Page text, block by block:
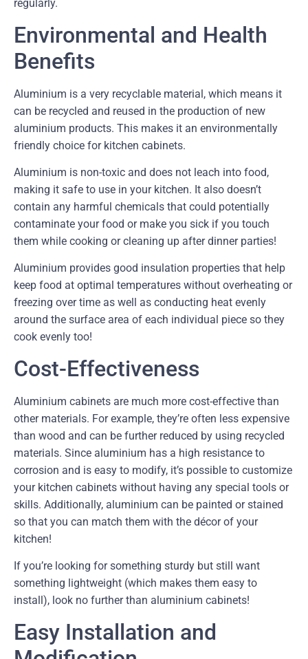
regularly.
Environmental and Health
Benefits
Aluminium is a very recyclable material, which means it
can be recycled and reused in the production of new
aluminium products. This makes it an environmentally
friendly choice for kitchen cabinets.
Aluminium is non-toxic and does not leach into food,
making it safe to use in your kitchen. It also doesn’t
contain any harmful chemicals that could potentially
contaminate your food or make you sick if you touch
them while cooking or cleaning up after dinner parties!
Aluminium provides good insulation properties that help
keep food at optimal temperatures without overheating or
freezing over time as well as conducting heat evenly
around the surface area of each individual piece so they
cook evenly too!
Cost-Effectiveness
Aluminium cabinets are much more cost-effective than
other materials. For example, they’re often less expensive
than wood and can be further reduced by using recycled
materials. Since aluminium has a high resistance to
corrosion and is easy to modify, it’s possible to customize
your kitchen cabinets without having any special tools or
skills. Additionally, aluminium can be painted or stained
so that you can match them with the décor of your
kitchen!
If you’re looking for something sturdy but still want
something lightweight (which makes them easy to
install), look no further than aluminium cabinets!
Easy Installation and